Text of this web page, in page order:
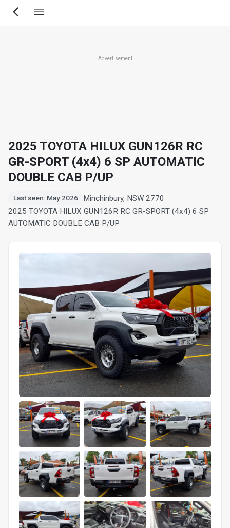
Skip
Advertisement
2025 TOYOTA HILUX GUN126R RC
GR-SPORT (4x4) 6 SP AUTOMATIC
DOUBLE CAB P/UP
Last seen: May 2026
Minchinbury, NSW 2770
2025 TOYOTA HILUX GUN126R RC GR-SPORT (4x4) 6 SP
AUTOMATIC DOUBLE CAB P/UP